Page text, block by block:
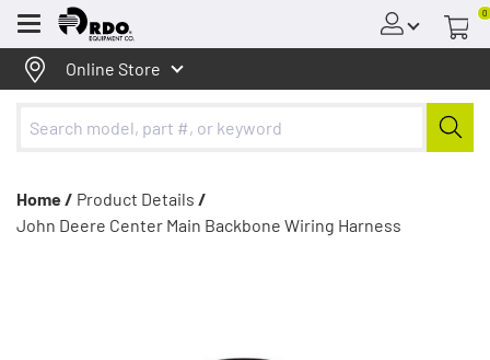
Menu
0
Online Store
Home / Product Details /
John Deere Center Main Backbone Wiring Harness